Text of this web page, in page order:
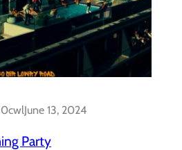
June 13, 2024
Party